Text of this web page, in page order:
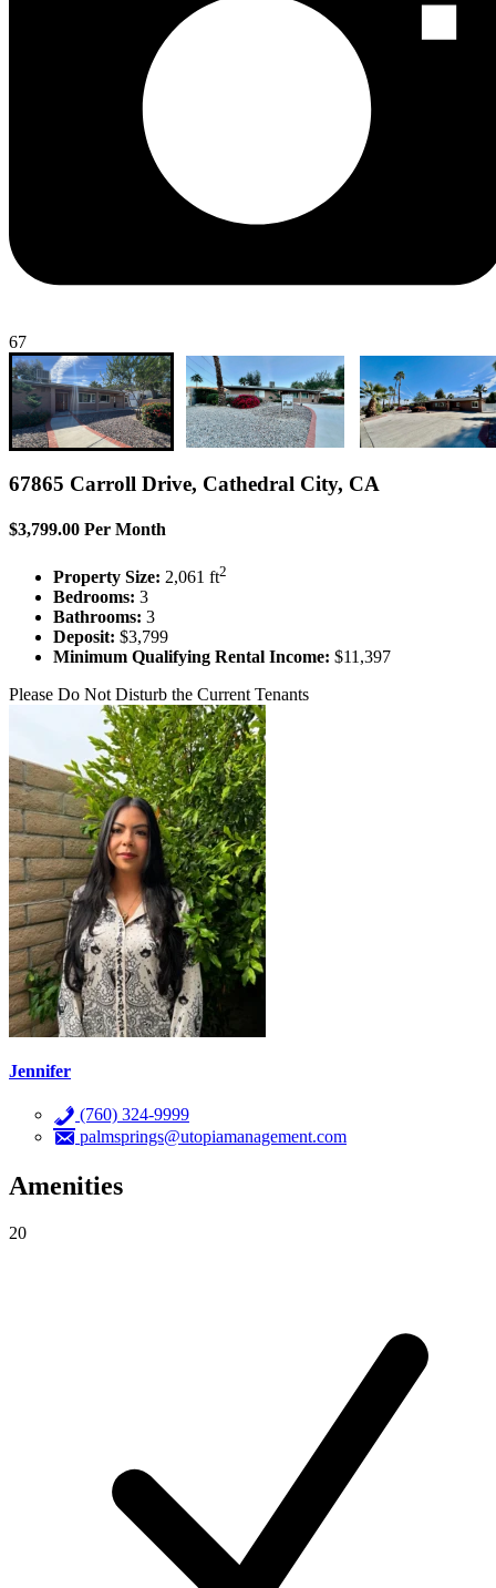
67
67865 Carroll Drive, Cathedral City, CA
$3,799.00 Per Month
Property Size: 2,061 ft2
Bedrooms: 3
Bathrooms: 3
Deposit: $3,799
Minimum Qualifying Rental Income: $11,397
Please Do Not Disturb the Current Tenants
Jennifer
(760) 324-9999
palmsprings@utopiamanagement.com
Amenities
20